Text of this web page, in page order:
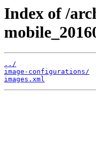
Index of /
../
image-configurations/
images.xml